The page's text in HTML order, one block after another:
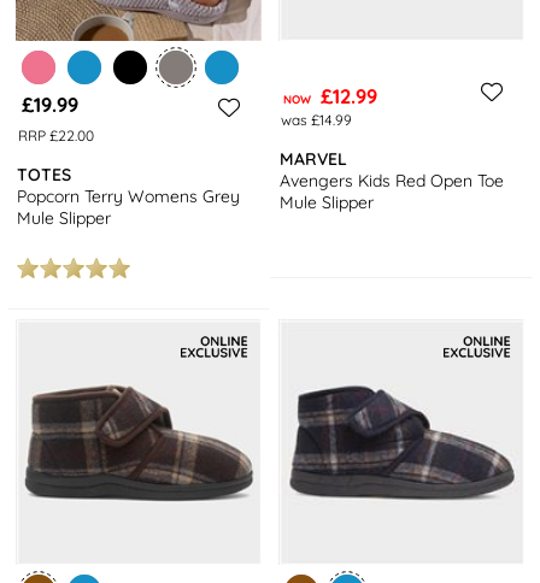
£19.99
RRP £22.00
TOTES
Popcorn Terry Womens Grey
Mule Slipper
NOW £12.99
was £14.99
MARVEL
Avengers Kids Red Open Toe
Mule Slipper